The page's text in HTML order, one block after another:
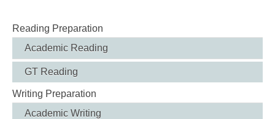
Reading Preparation
Academic Reading
GT Reading
Writing Preparation
Academic Writing